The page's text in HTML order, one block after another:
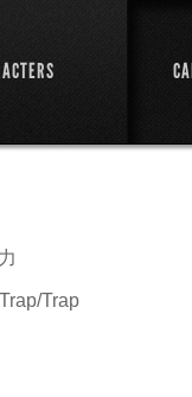
Trap